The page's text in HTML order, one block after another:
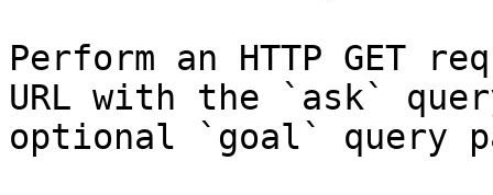
Perform an HTTP GET
URL with the `ask`
optional `goal` query